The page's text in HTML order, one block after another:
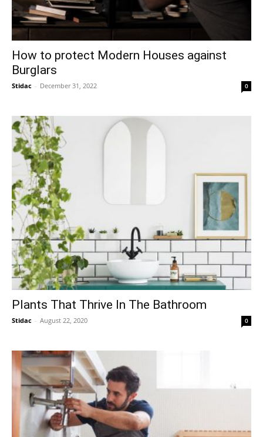
How to protect Modern Houses against
Burglars
Stidac - December 31, 2022 0
Plants That Thrive In The Bathroom
Stidac - August 22, 2020 0